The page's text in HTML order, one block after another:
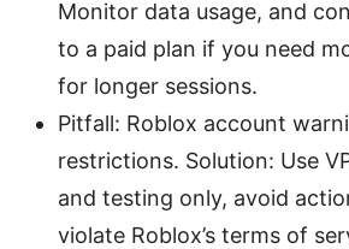
Monitor data usage, and
to a paid plan if you need
for longer sessions.
Pitfall: Roblox account
restrictions. Solution: Use
and testing only, avoid
violate Roblox’s terms of